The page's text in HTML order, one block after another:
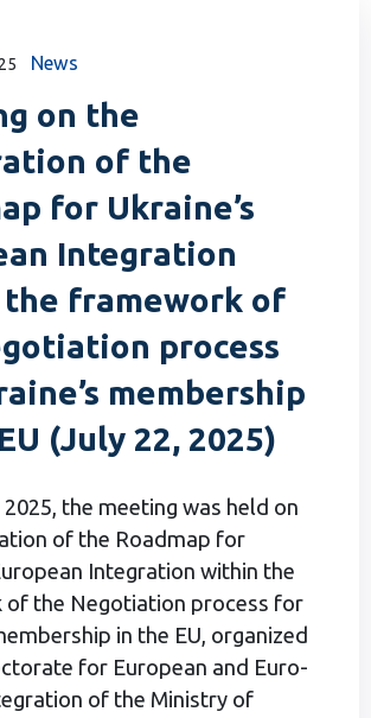
News
on the
of the
for Ukraine’s
Integration
framework of
process
membership
(July 22, 2025)
2025, the meeting was held on
of the Roadmap for
Integration within the
of the Negotiation process for
in the EU, organized
for European and Euro-
of the Ministry of